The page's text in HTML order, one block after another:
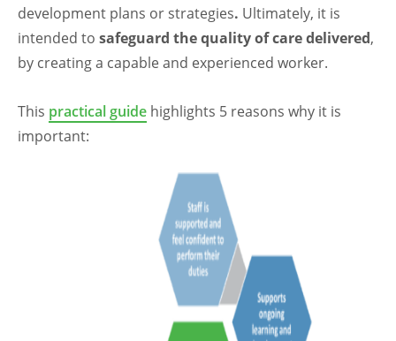
development plans or strategies. Ultimately, it is
intended to safeguard the quality of care delivered,
by creating a capable and experienced worker.
This practical guide highlights 5 reasons why it is
important: